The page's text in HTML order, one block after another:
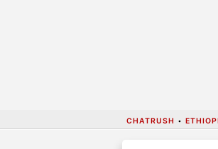
CHATRUSH •